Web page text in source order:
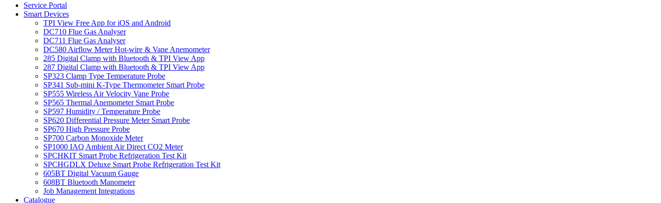
Service Portal
Smart Devices
TPI View Free App for iOS and Android
DC710 Flue Gas Analyser
DC711 Flue Gas Analyser
DC580 Airflow Meter Hot-wire & Vane Anemometer
285 Digital Clamp with Bluetooth & TPI View App
287 Digital Clamp with Bluetooth & TPI View App
SP323 Clamp Type Temperature Probe
SP341 Sub-mini K-Type Thermometer Smart Probe
SP555 Wireless Air Velocity Vane Probe
SP565 Thermal Anemometer Smart Probe
SP597 Humidity / Temperature Probe
SP620 Differential Pressure Meter Smart Probe
SP670 High Pressure Probe
SP700 Carbon Monoxide Meter
SP1000 IAQ Ambient Air Direct CO2 Meter
SPCHKIT Smart Probe Refrigeration Test Kit
SPCHGDLX Deluxe Smart Probe Refrigeration Test Kit
605BT Digital Vacuum Gauge
608BT Bluetooth Manometer
Job Management Integrations
Catalogue